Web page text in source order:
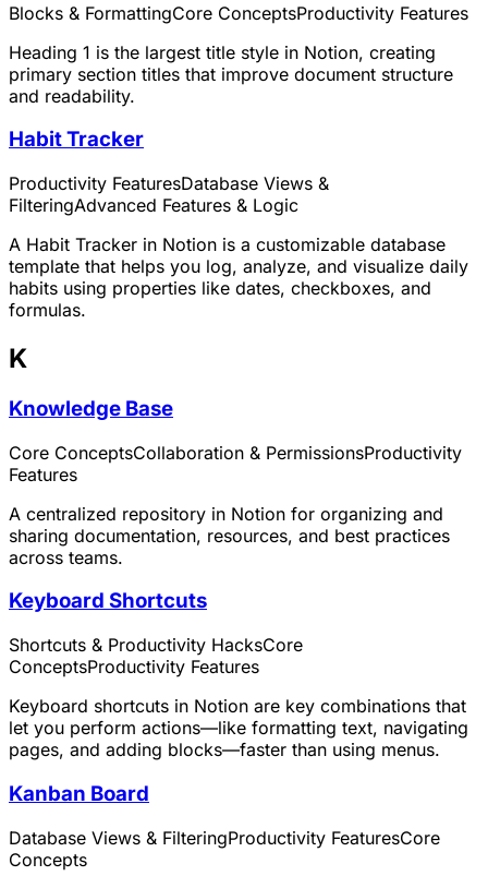
Blocks & FormattingCore ConceptsProductivity Features
Heading 1 is the largest title style in Notion, creating
primary section titles that improve document structure
and readability.
Habit Tracker
Productivity FeaturesDatabase Views &
FilteringAdvanced Features & Logic
A Habit Tracker in Notion is a customizable database
template that helps you log, analyze, and visualize daily
habits using properties like dates, checkboxes, and
formulas.
K
Knowledge Base
Core ConceptsCollaboration & PermissionsProductivity
Features
A centralized repository in Notion for organizing and
sharing documentation, resources, and best practices
across teams.
Keyboard Shortcuts
Shortcuts & Productivity HacksCore
ConceptsProductivity Features
Keyboard shortcuts in Notion are key combinations that
let you perform actions—like formatting text, navigating
pages, and adding blocks—faster than using menus.
Kanban Board
Database Views & FilteringProductivity FeaturesCore
Concepts